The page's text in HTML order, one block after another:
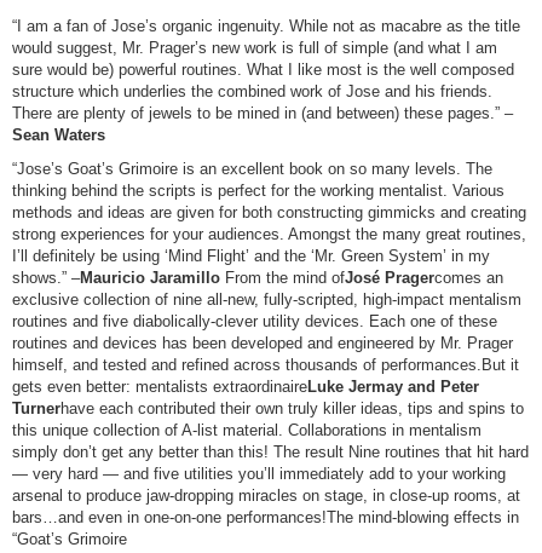
“I am a fan of Jose’s organic ingenuity. While not as macabre as the title
would suggest, Mr. Prager’s new work is full of simple (and what I am
sure would be) powerful routines. What I like most is the well composed
structure which underlies the combined work of Jose and his friends.
There are plenty of jewels to be mined in (and between) these pages.” –
Sean Waters
“Jose’s Goat’s Grimoire is an excellent book on so many levels. The
thinking behind the scripts is perfect for the working mentalist. Various
methods and ideas are given for both constructing gimmicks and creating
strong experiences for your audiences. Amongst the many great routines,
I’ll definitely be using ‘Mind Flight’ and the ‘Mr. Green System’ in my
shows.” –Mauricio Jaramillo From the mind ofJosé Pragercomes an
exclusive collection of nine all-new, fully-scripted, high-impact mentalism
routines and five diabolically-clever utility devices. Each one of these
routines and devices has been developed and engineered by Mr. Prager
himself, and tested and refined across thousands of performances.But it
gets even better: mentalists extraordinaireLuke Jermay and Peter
Turnerhave each contributed their own truly killer ideas, tips and spins to
this unique collection of A-list material. Collaborations in mentalism
simply don’t get any better than this! The result Nine routines that hit hard
— very hard — and five utilities you’ll immediately add to your working
arsenal to produce jaw-dropping miracles on stage, in close-up rooms, at
bars…and even in one-on-one performances!The mind-blowing effects in
“Goat’s Grimoire